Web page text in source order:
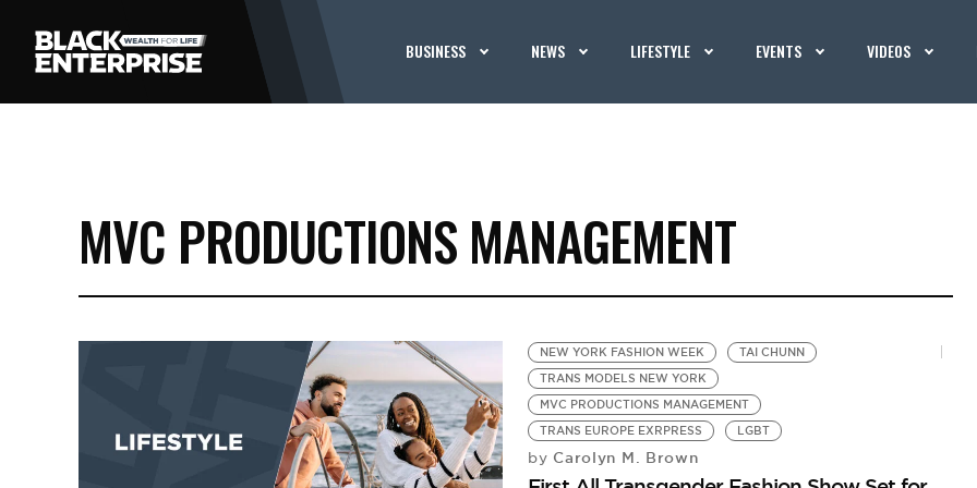
BUSINESS NEWS LIFESTYLE EVENTS VIDEOS
MVC PRODUCTIONS MANAGEMENT
NEW YORK FASHION WEEK
TAI CHUNN
TRANS MODELS NEW YORK
MVC PRODUCTIONS MANAGEMENT
TRANS EUROPE EXRPRESS
LGBT
by Carolyn M. Brown